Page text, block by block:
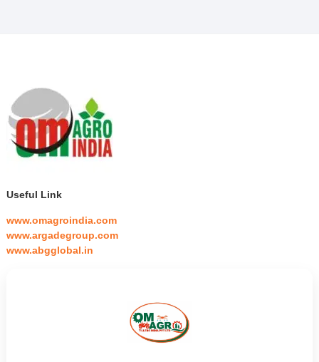
Useful Link
www.omagroindia.com
www.argadegroup.com
www.abgglobal.in